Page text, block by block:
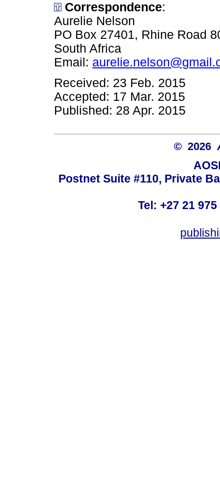
Correspondence:
Aurelie Nelson
PO Box 27401, Rhine Road
South Africa
Email:
Received: 23 Feb. 2015
Accepted: 17 Mar. 2015
Published: 28 Apr. 2015
© 2026
Postnet Suite #110, Private
Tel: +27 21